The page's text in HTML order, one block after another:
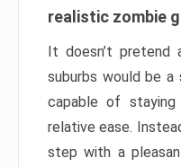
realistic zombie
It doesn’t pretend
suburbs would be a
capable of
relative ease.
step with a